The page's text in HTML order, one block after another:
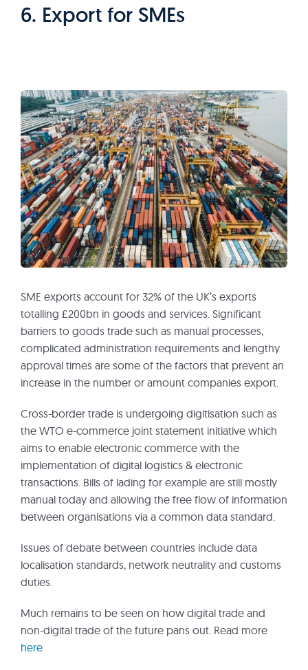
6. Export for SMEs
SME exports account for 32% of the UK’s exports
totalling £200bn in goods and services. Significant
barriers to goods trade such as manual processes,
complicated administration requirements and lengthy
approval times are some of the factors that prevent an
increase in the number or amount companies export.
Cross-border trade is undergoing digitisation such as
the WTO e-commerce joint statement initiative which
aims to enable electronic commerce with the
implementation of digital logistics & electronic
transactions. Bills of lading for example are still mostly
manual today and allowing the free flow of information
between organisations via a common data standard.
Issues of debate between countries include data
localisation standards, network neutrality and customs
duties.
Much remains to be seen on how digital trade and
non-digital trade of the future pans out. Read more
here